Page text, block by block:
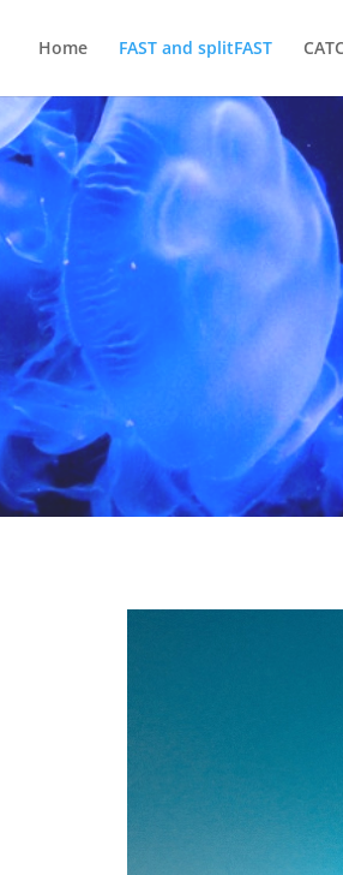
Home FAST and splitFAST